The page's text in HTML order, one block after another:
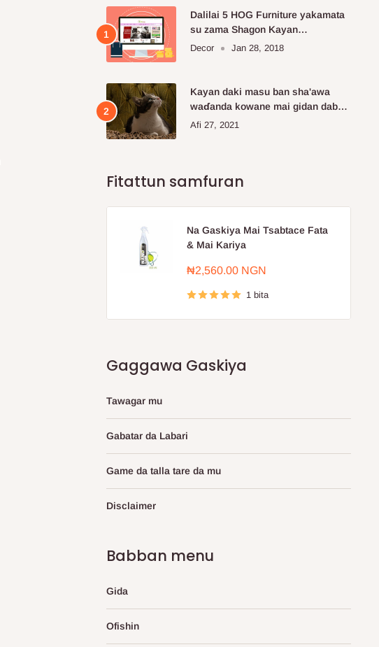
Dalilai 5 HOG Furniture yakamata
su zama Shagon Kayan
Kayayyakin kan layi da aka fi so.
Decor Jan 28, 2018
Kayan daki masu ban sha'awa
waɗanda kowane mai gidan dabba
ke buƙatar siya
Afi 27, 2021
Fitattun samfuran
Na Gaskiya Mai Tsabtace Fata
& Mai Kariya
Farashin
₦2,560.00 NGN
1 bita
Gaggawa Gaskiya
Tawagar mu
Gabatar da Labari
Game da talla tare da mu
Disclaimer
Babban menu
Gida
Ofishin